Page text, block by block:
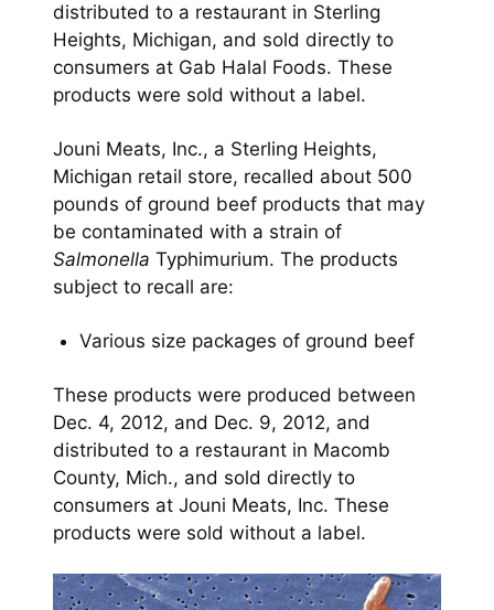
distributed to a restaurant in Sterling
Heights, Michigan, and sold directly to
consumers at Gab Halal Foods. These
products were sold without a label.
Jouni Meats, Inc., a Sterling Heights,
Michigan retail store, recalled about 500
pounds of ground beef products that may
be contaminated with a strain of
Salmonella Typhimurium. The products
subject to recall are:
Various size packages of ground beef
These products were produced between
Dec. 4, 2012, and Dec. 9, 2012, and
distributed to a restaurant in Macomb
County, Mich., and sold directly to
consumers at Jouni Meats, Inc. These
products were sold without a label.